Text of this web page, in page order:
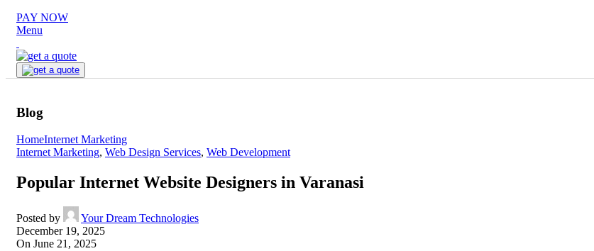
PAY NOW
Menu
Blog
HomeInternet Marketing
Internet Marketing, Web Design Services, Web Development
Popular Internet Website Designers in Varanasi
Posted by
Your Dream Technologies
December 19, 2025
On June 21, 2025